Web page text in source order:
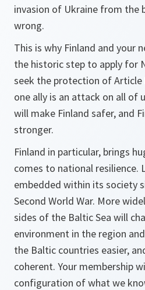
invasion of Ukraine from the
wrong.
This is why Finland and your
the historic step to apply for
seek the protection of Article
one ally is an attack on all of
will make Finland safer, and
stronger.
Finland in particular, brings
comes to national resilience.
embedded within its society
Second World War. More
sides of the Baltic Sea will
environment in the region
the Baltic countries easier,
coherent. Your membership
configuration of what we